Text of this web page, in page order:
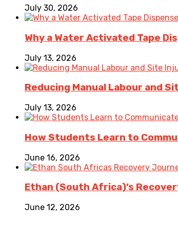
July 30, 2026
Why a Water Activated Tape
July 13, 2026
Reducing Manual Labour and
July 13, 2026
How Students Learn to
June 16, 2026
Ethan (South Africa)’s
June 12, 2026